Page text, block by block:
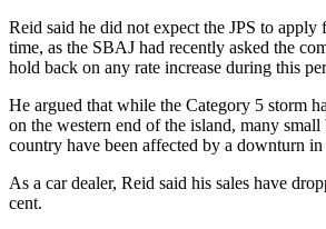
Reid said he did not expect the JPS to apply
time, as the SBAJ had recently asked the
hold back on any rate increase during this
He argued that while the Category 5 storm
on the western end of the island, many small
country have been affected by a downturn in
As a car dealer, Reid said his sales have
cent.